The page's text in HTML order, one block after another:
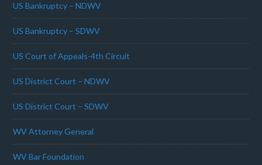
US Bankruptcy – NDWV
US Bankruptcy – SDWV
US Court of Appeals-4th Circuit
US District Court – NDWV
US District Court – SDWV
WV Attorney General
WV Bar Foundation